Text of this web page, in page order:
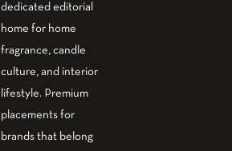
dedicated editorial
home for home
fragrance, candle
culture, and interior
lifestyle. Premium
placements for
brands that belong